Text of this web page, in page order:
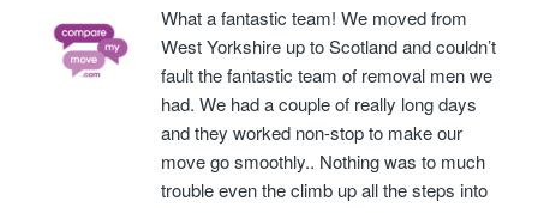
What a fantastic team! We moved from
West Yorkshire up to Scotland and couldn’t
fault the fantastic team of removal men we
had. We had a couple of really long days
and they worked non-stop to make our
move go smoothly.. Nothing was to much
trouble even the climb up all the steps into